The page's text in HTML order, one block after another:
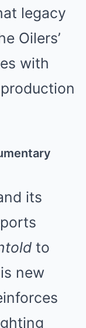
legacy
Oilers’
with
its
to
new